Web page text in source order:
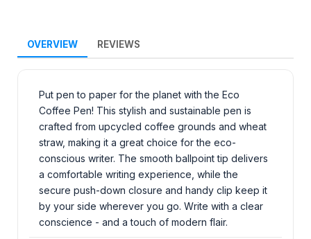
OVERVIEW REVIEWS
Put pen to paper for the planet with the Eco
Coffee Pen! This stylish and sustainable pen is
crafted from upcycled coffee grounds and wheat
straw, making it a great choice for the eco-
conscious writer. The smooth ballpoint tip delivers
a comfortable writing experience, while the
secure push-down closure and handy clip keep it
by your side wherever you go. Write with a clear
conscience - and a touch of modern flair.